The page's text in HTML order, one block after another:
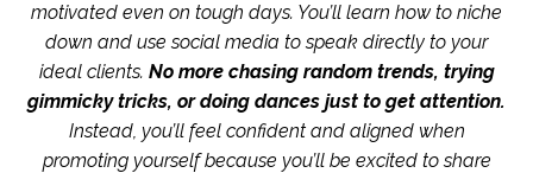
motivated even on tough days. You’ll learn how to niche
down and use social media to speak directly to your
ideal clients. No more chasing random trends, trying
gimmicky tricks, or doing dances just to get attention.
Instead, you’ll feel confident and aligned when
promoting yourself because you’ll be excited to share